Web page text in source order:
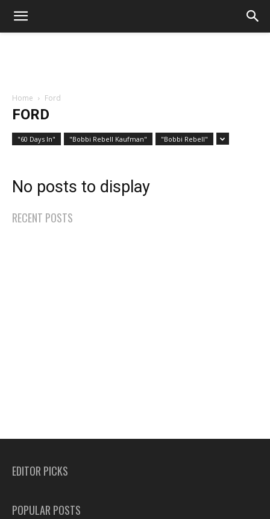
Home Ford
FORD
"60 Days In" "Bobbi Rebell Kaufman" "Bobbi Rebell"
No posts to display
RECENT POSTS
EDITOR PICKS
POPULAR POSTS